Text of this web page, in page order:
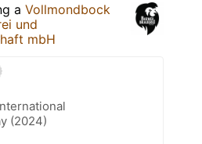
a Vollmondbock
und
mbH
(2024)